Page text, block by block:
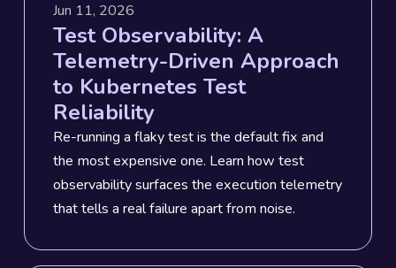
Jun 11, 2026
Test Observability: A
Telemetry-Driven Approach
to Kubernetes Test
Reliability
Re-running a flaky test is the default fix and
the most expensive one. Learn how test
observability surfaces the execution telemetry
that tells a real failure apart from noise.